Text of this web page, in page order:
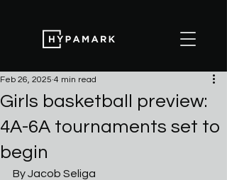
Girls basketball preview:
4A-6A tournaments set to
begin
Feb 26, 2025 4 min read
By Jacob Seliga